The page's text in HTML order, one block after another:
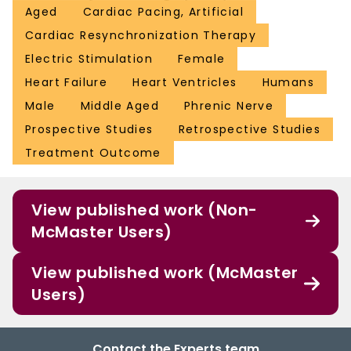
Aged
Cardiac Pacing, Artificial
Cardiac Resynchronization Therapy
Electric Stimulation
Female
Heart Failure
Heart Ventricles
Humans
Male
Middle Aged
Phrenic Nerve
Prospective Studies
Retrospective Studies
Treatment Outcome
View published work (Non-
McMaster Users)
View published work (McMaster
Users)